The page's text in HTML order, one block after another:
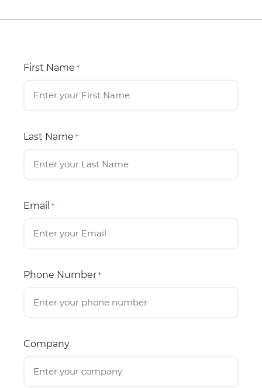
First Name *
Last Name *
Email *
Phone Number *
Company